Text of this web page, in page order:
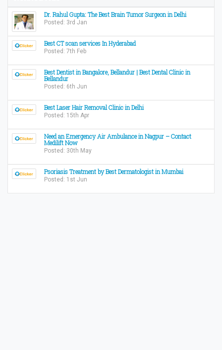
Dr. Rahul Gupta: The Best Brain Tumor Surgeon in Delhi
Posted: 3rd Jan
Best CT scan services In Hyderabad
Posted: 7th Feb
Best Dentist in Bangalore, Bellandur | Best Dental Clinic in
Bellandur
Posted: 6th Jun
Best Laser Hair Removal Clinic in Delhi
Posted: 15th Apr
Need an Emergency Air Ambulance in Nagpur – Contact
Medilift Now
Posted: 30th May
Psoriasis Treatment by Best Dermatologist in Mumbai
Posted: 1st Jun